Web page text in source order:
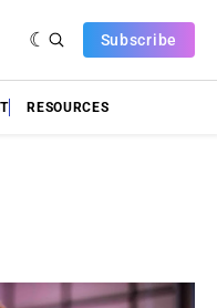
Subscribe
RESOURCES